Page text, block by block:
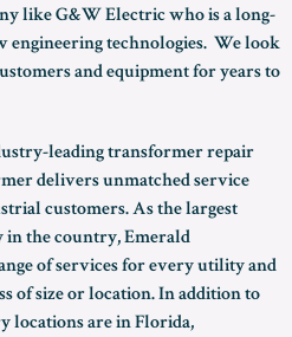
like G&W Electric who is a long-
engineering technologies. We look
and equipment for years to
leading transformer repair
delivers unmatched service
customers. As the largest
the country, Emerald
of services for every utility and
of size or location. In addition to
locations are in Florida,